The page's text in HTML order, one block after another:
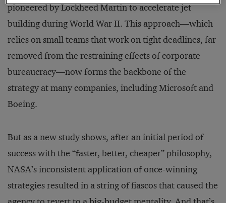
pioneered by Lockheed Martin to accelerate jet
building during World War II. This approach—which
relies on small teams that work on tight deadlines, far
removed from the restraining effects of corporate
bureaucracy—now forms the backbone of the
strategy at many companies, including Microsoft and
Boeing.
But as a new study shows, after an initial period of
success with the “faster, better, cheaper” philosophy,
NASA’s inconsistent application of once-winning
strategies resulted in a string of fiascos that caused the